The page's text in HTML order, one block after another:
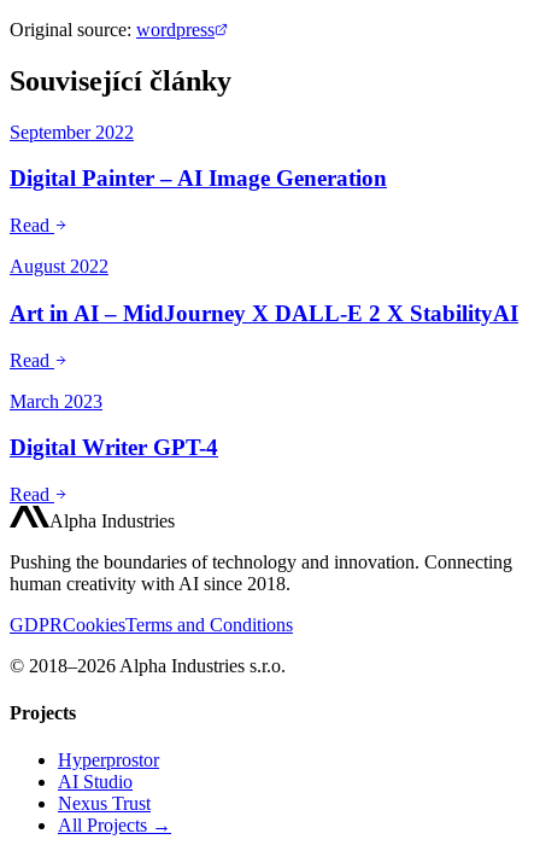
Original source: wordpress
Související články
September 2022
Digital Painter – AI Image Generation
Read
August 2022
Art in AI – MidJourney X DALL-E 2 X StabilityAI
Read
March 2023
Digital Writer GPT-4
Read
Alpha Industries
Pushing the boundaries of technology and innovation. Connecting
human creativity with AI since 2018.
GDPRCookiesTerms and Conditions
© 2018–2026 Alpha Industries s.r.o.
Projects
Hyperprostor
AI Studio
Nexus Trust
All Projects →